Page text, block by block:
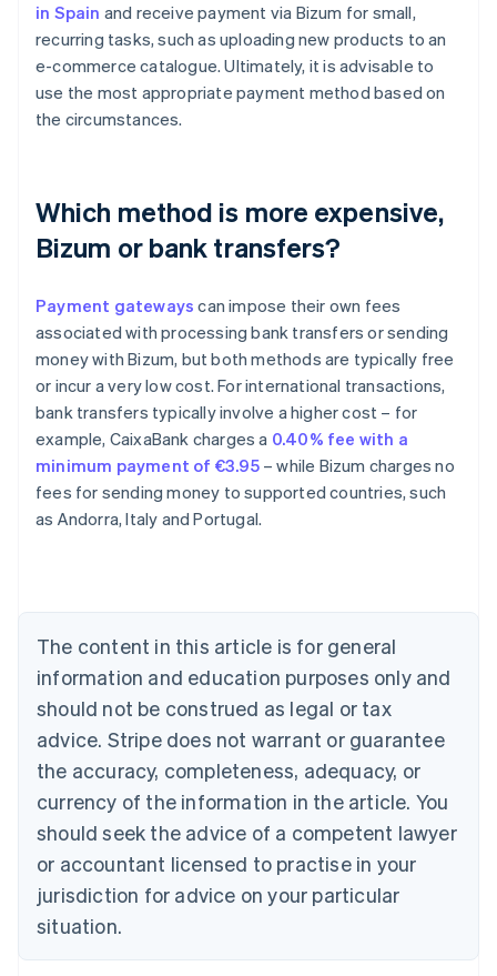
in Spain and receive payment via Bizum for small,
recurring tasks, such as uploading new products to an
e-commerce catalogue. Ultimately, it is advisable to
use the most appropriate payment method based on
the circumstances.
Which method is more expensive,
Bizum or bank transfers?
Payment gateways can impose their own fees
associated with processing bank transfers or sending
money with Bizum, but both methods are typically free
or incur a very low cost. For international transactions,
bank transfers typically involve a higher cost – for
example, CaixaBank charges a 0.40% fee with a
minimum payment of €3.95– while Bizum charges no
fees for sending money to supported countries, such
as Andorra, Italy and Portugal.
The content in this article is for general
information and education purposes only and
should not be construed as legal or tax
advice. Stripe does not warrant or guarantee
the accuracy, completeness, adequacy, or
currency of the information in the article. You
should seek the advice of a competent lawyer
or accountant licensed to practise in your
jurisdiction for advice on your particular
situation.
Australia
English
Austria
DeutschEnglish
Belgium
Canada
English Français
Croatia
English Italiano
Cyprus
Czech Republic
English
Denmark
English
Estonia
English
English Svenska
France